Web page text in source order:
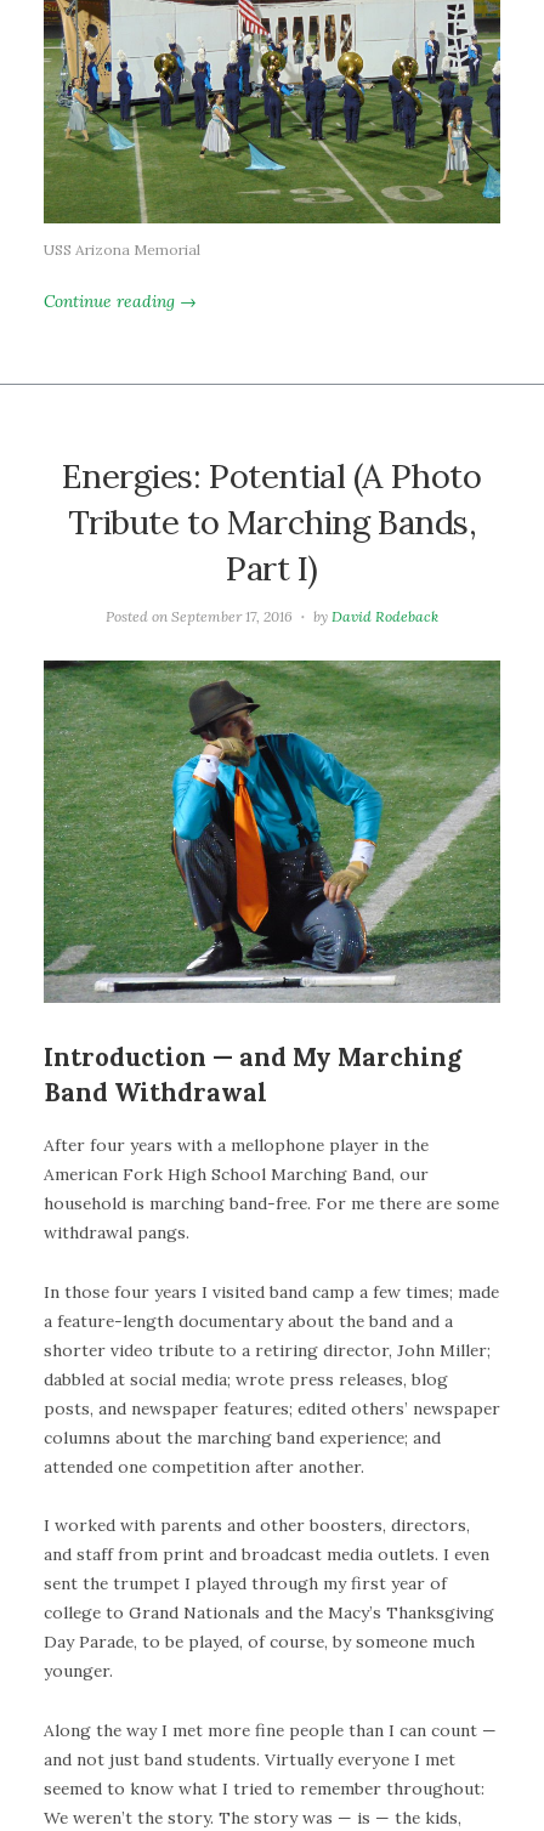
USS Arizona Memorial
Continue reading →
Energies: Potential (A Photo
Tribute to Marching Bands,
Part I)
Posted onSeptember 17, 2016 by David Rodeback
Introduction — and My Marching
Band Withdrawal
After four years with a mellophone player in the
American Fork High School Marching Band, our
household is marching band-free. For me there are some
withdrawal pangs.
In those four years I visited band camp a few times; made
a feature-length documentary about the band and a
shorter video tribute to a retiring director, John Miller;
dabbled at social media; wrote press releases, blog
posts, and newspaper features; edited others’ newspaper
columns about the marching band experience; and
attended one competition after another.
I worked with parents and other boosters, directors,
and staff from print and broadcast media outlets. I even
sent the trumpet I played through my first year of
college to Grand Nationals and the Macy’s Thanksgiving
Day Parade, to be played, of course, by someone much
younger.
Along the way I met more fine people than I can count —
and not just band students. Virtually everyone I met
seemed to know what I tried to remember throughout:
We weren’t the story. The story was — is — the kids,